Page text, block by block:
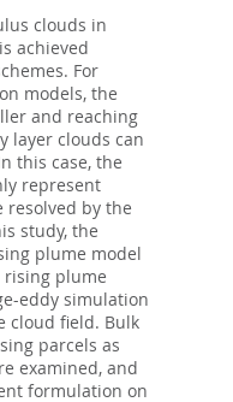
clouds in
achieved
For
models, the
and reaching
layer clouds can
this case, the
represent
resolved by the
study, the
plume model
rising plume
eddy simulation
cloud field. Bulk
parcels as
examined, and
formulation on